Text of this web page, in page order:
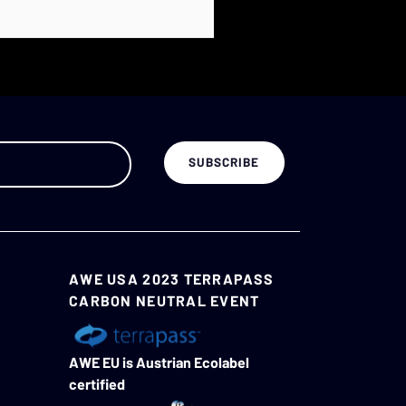
AWE USA 2023 TERRAPASS
CARBON NEUTRAL EVENT
AWE EU is Austrian Ecolabel
certified